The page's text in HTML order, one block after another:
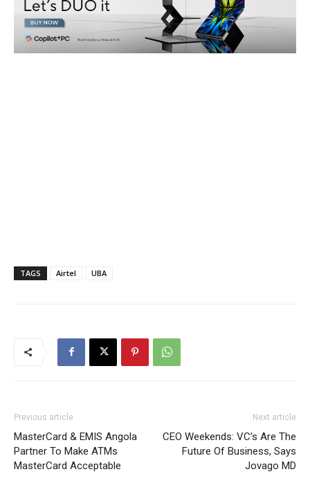
TAGS Airtel UBA
Previous article
MasterCard & EMIS Angola
Partner To Make ATMs
MasterCard Acceptable
Next article
CEO Weekends: VC’s Are The
Future Of Business, Says
Jovago MD